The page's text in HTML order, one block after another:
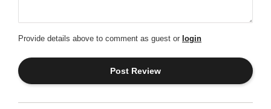
Provide details above to comment as guest or login